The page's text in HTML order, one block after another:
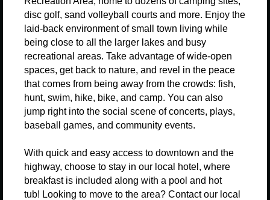
disc golf, sand volleyball courts and more. Enjoy the
laid-back environment of small town living while
being close to all the larger lakes and busy
recreational areas. Take advantage of wide-open
spaces, get back to nature, and revel in the peace
that comes from being away from the crowds: fish,
hunt, swim, hike, bike, and camp. You can also
jump right into the social scene of concerts, plays,
baseball games, and community events.
With quick and easy access to downtown and the
highway, choose to stay in our local hotel, where
breakfast is included along with a pool and hot
tub! Looking to move to the area? Contact our local